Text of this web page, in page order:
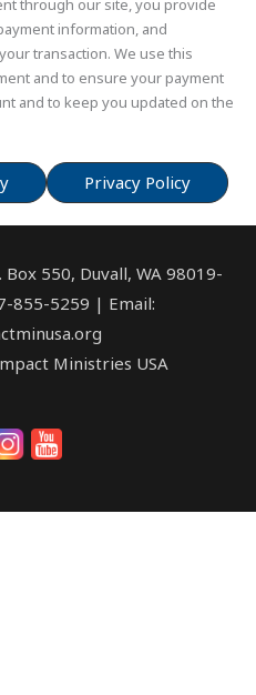
through our site, you provide
information, and
transaction. We use this
and to ensure your payment
and to keep you updated on the
Privacy Policy
Box 550, Duvall, WA 98019-
855-5259 | Email:
Ministries USA